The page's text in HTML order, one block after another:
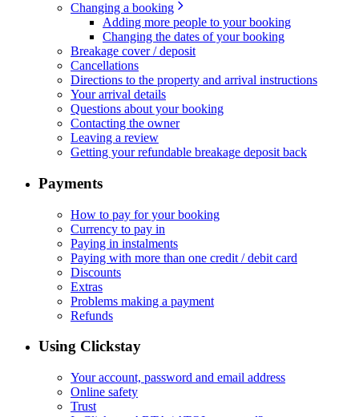
Changing a booking
Adding more people to your booking
Changing the dates of your booking
Breakage cover / deposit
Cancellations
Directions to the property and arrival instructions
Your arrival details
Questions about your booking
Contacting the owner
Leaving a review
Getting your refundable breakage deposit back
Payments
How to pay for your booking
Currency to pay in
Paying in instalments
Paying with more than one credit / debit card
Discounts
Extras
Problems making a payment
Refunds
Using Clickstay
Your account, password and email address
Online safety
Trust